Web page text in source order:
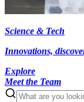
Science & Tech
Innovations,
Explore
Meet the Team